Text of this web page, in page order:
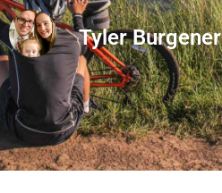
Tyler Burgener